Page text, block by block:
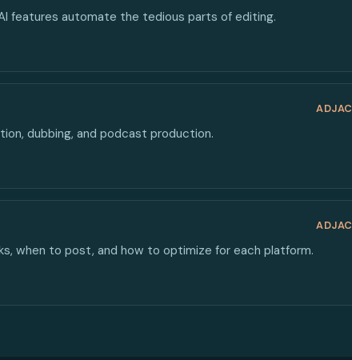
features automate the tedious parts of editing.
dubbing, and podcast production.
when to post, and how to optimize for each platform.